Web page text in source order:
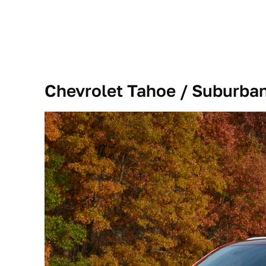
Chevrolet Tahoe /